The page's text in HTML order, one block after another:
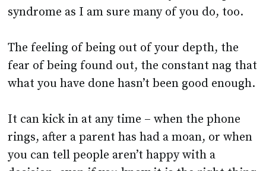
The feeling of being out of your depth, the
what you have done hasn’t been good enough.
It can kick in at any time – when the phone
you can tell people aren’t happy with a
decision, even if you know it is the right thing
to do. It can be crippling, unshakeable and